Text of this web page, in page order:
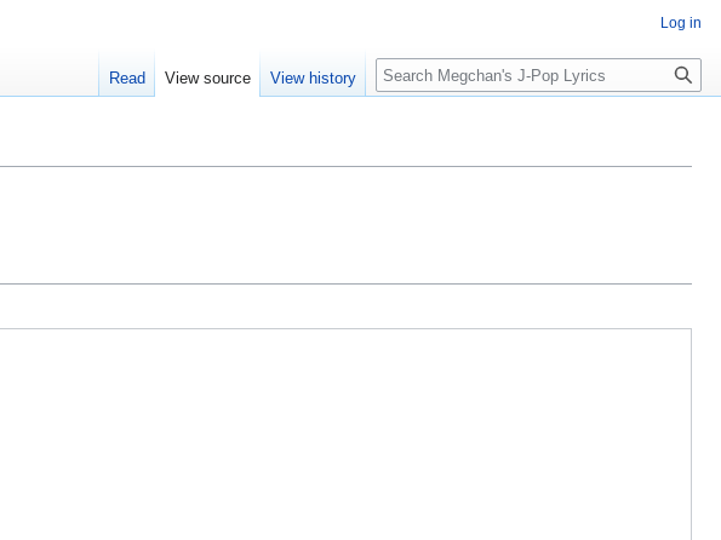
Log in
Read View source View history Search